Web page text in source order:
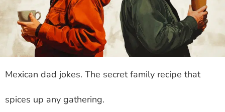
Mexican dad jokes. The secret family recipe that
spices up any gathering.